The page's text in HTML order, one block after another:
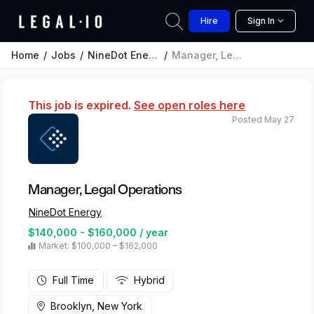
Hire Sign In
Home Jobs NineDot Energy Manager, Legal Operations
This job is expired. See open roles here
Manager, Legal Operations
NineDot Energy
$140,000 - $160,000 / year
Market: $100,000 – $162,000
Posted May 27
Full Time Hybrid
Brooklyn, New York